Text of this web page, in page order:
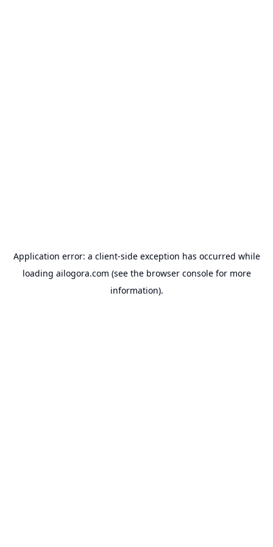
Application error: a client-side exception has occurred while
loading ailogora.com (see the browser consolefor more
information).